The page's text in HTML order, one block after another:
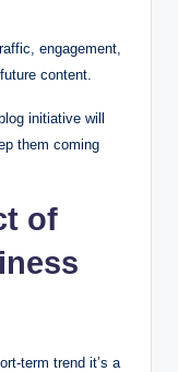
engagement,
content.
initiative will
them coming
of
term trend it’s a